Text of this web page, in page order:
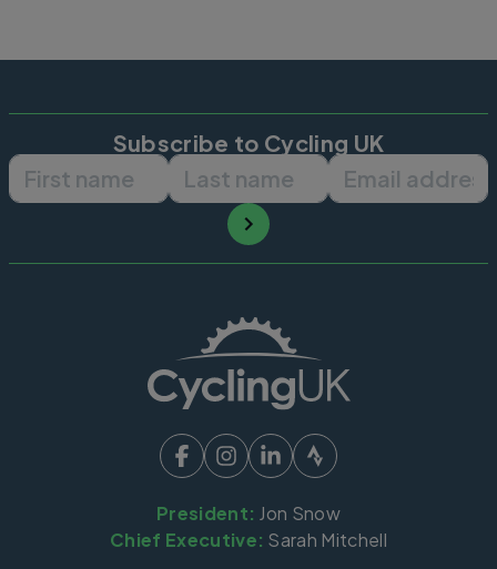
Subscribe to Cycling UK
First name Last name Email
President: Jon Snow
Chief Executive: Sarah Mitchell